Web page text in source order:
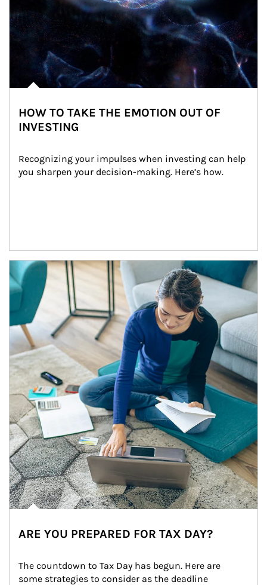
HOW TO TAKE THE EMOTION OUT OF
INVESTING
Recognizing your impulses when investing can help
you sharpen your decision-making. Here’s how.
Article Image
ARE YOU PREPARED FOR TAX DAY?
The countdown to Tax Day has begun. Here are
some strategies to consider as the deadline